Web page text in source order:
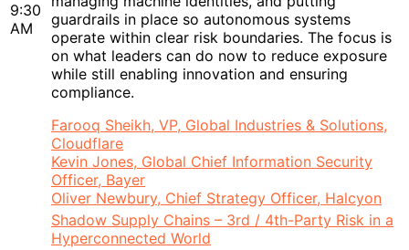
9:30
AM
guardrails in place so autonomous systems
operate within clear risk boundaries. The focus is
on what leaders can do now to reduce exposure
while still enabling innovation and ensuring
compliance.
Farooq Sheikh, VP, Global Industries & Solutions,
Cloudflare
Kevin Jones, Global Chief Information Security
Officer, Bayer
Oliver Newbury, Chief Strategy Officer, Halcyon
Shadow Supply Chains – 3rd / 4th-Party Risk in a
Hyperconnected World